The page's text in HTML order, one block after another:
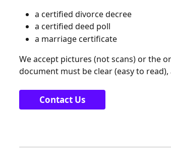
a certified divorce decree
a certified deed poll
a marriage certificate
We accept pictures (not scans) or the
document must be clear (easy to
Contact Us